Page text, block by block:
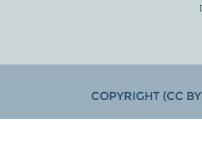
COPYRIGHT (CC